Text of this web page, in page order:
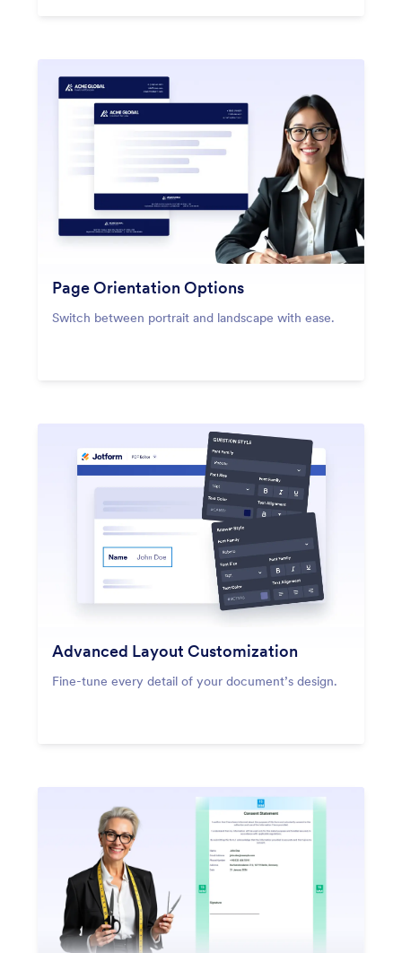
Page Orientation Options
Switch between portrait and landscape with ease.
Advanced Layout Customization
Fine-tune every detail of your document’s design.